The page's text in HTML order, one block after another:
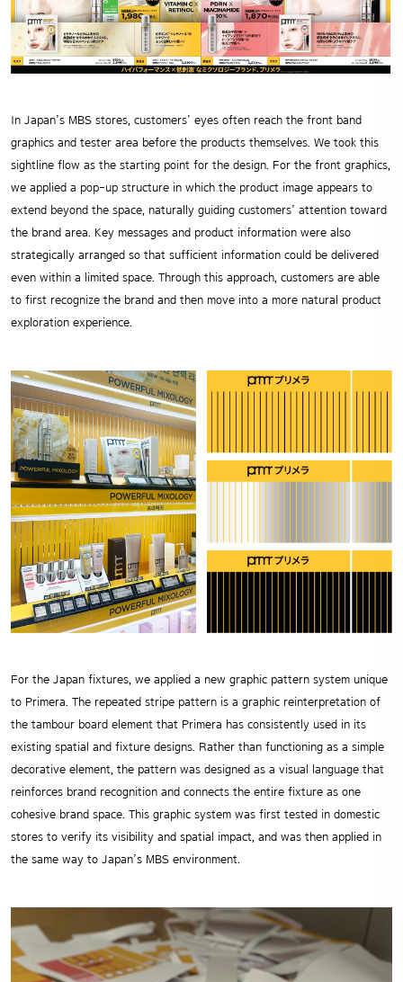
In Japan’s MBS stores, customers’ eyes often reach the front band
graphics and tester area before the products themselves. We took this
sightline flow as the starting point for the design. For the front graphics,
we applied a pop-up structure in which the product image appears to
extend beyond the space, naturally guiding customers’ attention toward
the brand area. Key messages and product information were also
strategically arranged so that sufficient information could be delivered
even within a limited space. Through this approach, customers are able
to first recognize the brand and then move into a more natural product
exploration experience.
For the Japan fixtures, we applied a new graphic pattern system unique
to Primera. The repeated stripe pattern is a graphic reinterpretation of
the tambour board element that Primera has consistently used in its
existing spatial and fixture designs. Rather than functioning as a simple
decorative element, the pattern was designed as a visual language that
reinforces brand recognition and connects the entire fixture as one
cohesive brand space. This graphic system was first tested in domestic
stores to verify its visibility and spatial impact, and was then applied in
the same way to Japan’s MBS environment.